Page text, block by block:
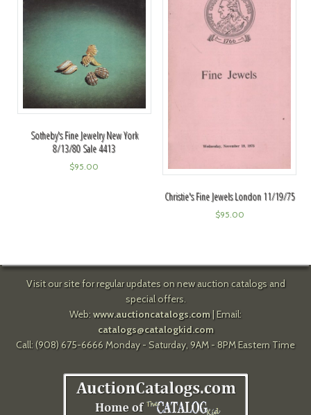
Sotheby's Fine Jewelry New York
8/13/80 Sale 4413
$95.00
Christie's Fine Jewels London 11/19/75
$95.00
Visit our site for regular updates on new auction catalogs and
special offers.
Web: www.auctioncatalogs.com| Email:
catalogs@catalogkid.com
Call: (908) 675-6666 Monday - Saturday, 9AM - 8PM Eastern Time